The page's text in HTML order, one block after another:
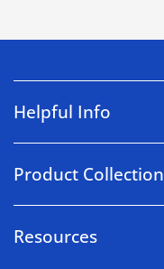
Helpful Info
Product
Resources